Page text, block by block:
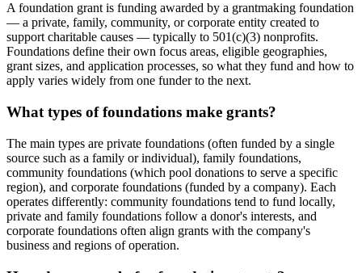
A foundation grant is funding awarded by a grantmaking foundation
— a private, family, community, or corporate entity created to
support charitable causes — typically to 501(c)(3) nonprofits.
Foundations define their own focus areas, eligible geographies,
grant sizes, and application processes, so what they fund and how to
apply varies widely from one funder to the next.
What types of foundations make grants?
The main types are private foundations (often funded by a single
source such as a family or individual), family foundations,
community foundations (which pool donations to serve a specific
region), and corporate foundations (funded by a company). Each
operates differently: community foundations tend to fund locally,
private and family foundations follow a donor's interests, and
corporate foundations often align grants with the company's
business and regions of operation.